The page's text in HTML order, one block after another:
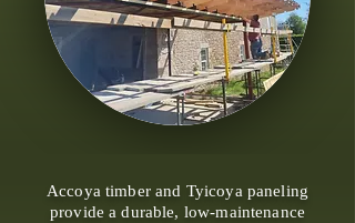
Accoya timber and Tyicoya paneling
provide a durable, low-maintenance